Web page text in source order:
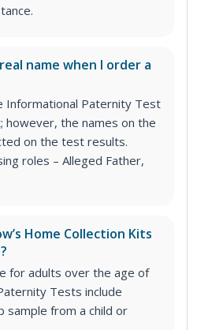
name when I order a
Informational Paternity Test
however, the names on the
on the test results.
roles – Alleged Father,
Home Collection Kits
for adults over the age of
Tests include
sample from a child or